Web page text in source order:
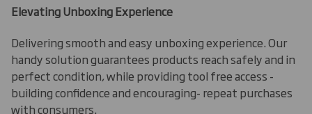
Elevating Unboxing Experience
Delivering smooth and easy unboxing experience. Our
handy solution guarantees products reach safely and in
perfect condition, while providing tool free access -
building confidence and encouraging- repeat purchases
with consumers.